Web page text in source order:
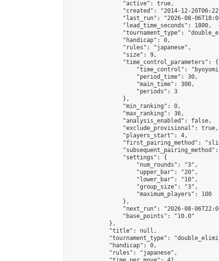
                "active": true,
"created": "2014-12-
"last_run": "2026-08-
                "lead_time_seconds": 1800,
"tournament_type":
                "handicap": 0,
                "rules": "japanese",
                "size": 9,
                "time_control_parameters": {
"time_control":
                    "period_time": 30,
                    "main_time": 300,
                    "periods": 3
                },
                "min_ranking": 0,
                "max_ranking": 36,
                "analysis_enabled": false,
                "exclude_provisional": true,
                "players_start": 4,
"first_pairing_method":
                "settings": {
                    "num_rounds": "3",
                    "upper_bar": "20",
                    "lower_bar": "10",
                    "group_size": "3",
                    "maximum_players": 100
                },
"next_run": "2026-08-
                "base_points": "10.0"
            },
            "title": null,
"tournament_type":
            "handicap": 0,
            "rules": "japanese",